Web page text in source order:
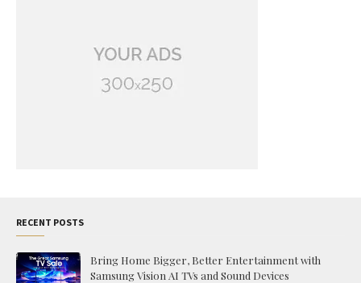
RECENT POSTS
Bring Home Bigger, Better Entertainment with
Samsung Vision AI TVs and Sound Devices